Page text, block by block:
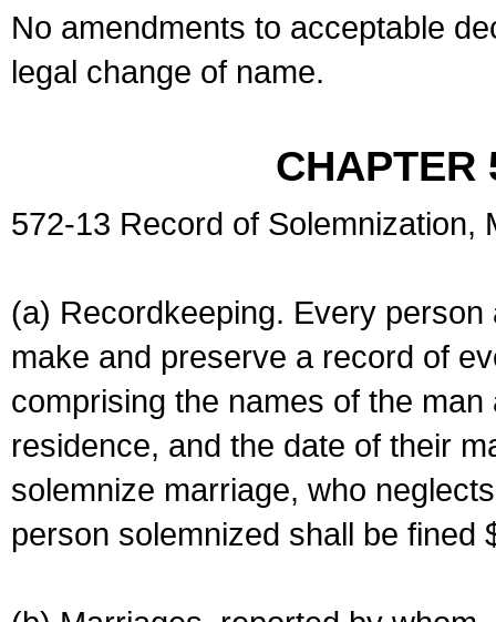
No amendments to acceptable
legal change of name.
CHAPTER
572-13 Record of Solemnization,
(a) Recordkeeping. Every
make and preserve a record of
comprising the names of the
residence, and the date of their
solemnize marriage, who
person solemnized shall be fined